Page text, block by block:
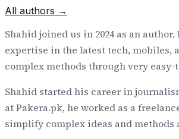
All authors →
Shahid joined us in 2024 as an
expertise in the latest tech, mobiles,
complex methods through very
Shahid started his career in
at Pakera.pk, he worked as a
simplify complex ideas and methods